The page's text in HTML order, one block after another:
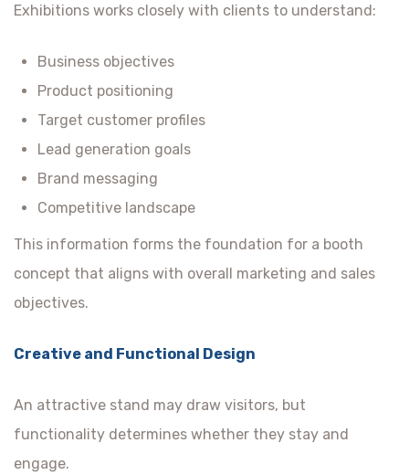
Exhibitions works closely with clients to understand:
Business objectives
Product positioning
Target customer profiles
Lead generation goals
Brand messaging
Competitive landscape
This information forms the foundation for a booth
concept that aligns with overall marketing and sales
objectives.
Creative and Functional Design
An attractive stand may draw visitors, but
functionality determines whether they stay and
engage.